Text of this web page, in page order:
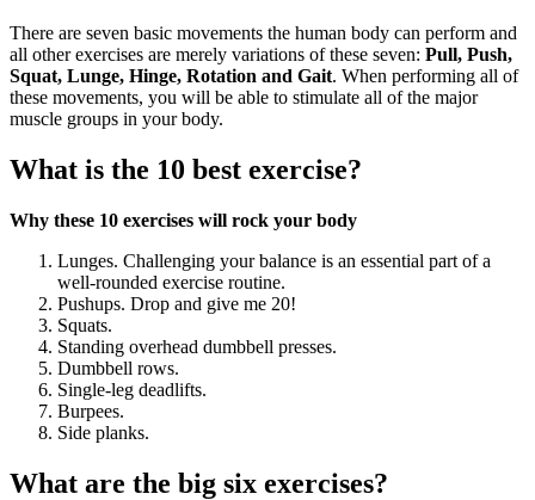
There are seven basic movements the human body can perform and
all other exercises are merely variations of these seven: Pull, Push,
Squat, Lunge, Hinge, Rotation and Gait. When performing all of
these movements, you will be able to stimulate all of the major
muscle groups in your body.
What is the 10 best exercise?
Why these 10 exercises will rock your body
Lunges. Challenging your balance is an essential part of a
well-rounded exercise routine.
Pushups. Drop and give me 20!
Squats.
Standing overhead dumbbell presses.
Dumbbell rows.
Single-leg deadlifts.
Burpees.
Side planks.
What are the big six exercises?